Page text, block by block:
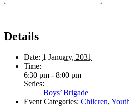
Details
Date: 1 January, 2031
Time:
6:30 pm - 8:00 pm
Series:
Boys’ Brigade
Event Categories: Children, Youth